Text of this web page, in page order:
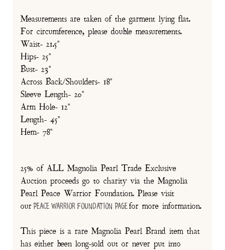
Measurements are taken of the garment lying flat.
For circumference, please double measurements.
Waist- 21.5"
Hips- 25"
Bust- 23"
Across Back/Shoulders- 18"
Sleeve Length- 20"
Arm Hole- 12"
Length- 45"
Hem- 78"
25% of ALL Magnolia Pearl Trade Exclusive
Auction proceeds go to charity via the Magnolia
Pearl Peace Warrior Foundation. Please visit
our Peace Warrior Foundation Pagefor more information.
This piece is a rare Magnolia Pearl Brand item that
has either been long-sold out or never put into